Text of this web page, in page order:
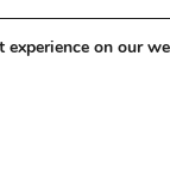
on our